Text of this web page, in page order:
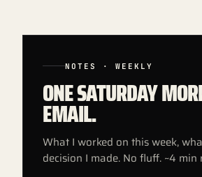
NOTES · WEEKLY
ONE SATURDAY
EMAIL.
What I worked on this week,
decision I made. No fluff. ~4 min